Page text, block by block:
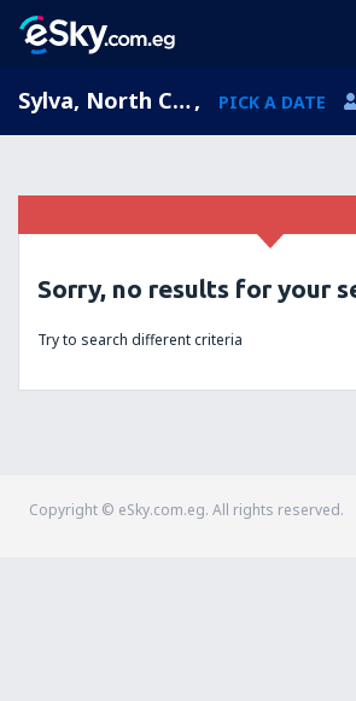
Sylva, North Carolina, United States of America, PICK A DATE
Sorry, no results for your
Try to search different criteria
Copyright © eSky.com.eg. All rights reserved.